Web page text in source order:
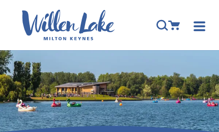
Open Search
Go to Cart